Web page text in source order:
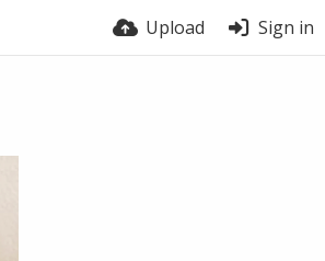
Upload Sign in